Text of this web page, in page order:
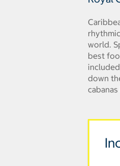
world.
best
down